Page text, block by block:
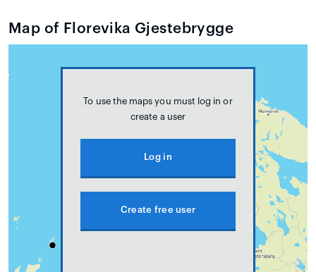
Map of Florevika Gjestebrygge
To use the maps you must log in or
create a user
Log in
Create free user